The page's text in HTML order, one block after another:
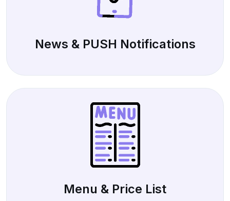
News & PUSH Notifications
Menu & Price List